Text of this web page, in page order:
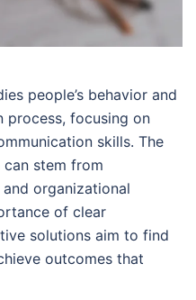
people’s behavior and
process, focusing on
skills. The
stem from
organizational
of clear
solutions aim to find
outcomes that